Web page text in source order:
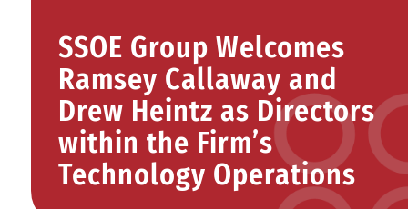
SSOE Group Welcomes
Ramsey Callaway and
Drew Heintz as Directors
within the Firm’s
Technology Operations